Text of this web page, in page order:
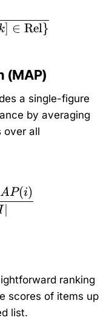
=
] ∈ Rel}
(MAP)
a single-figure
by averaging
over all
=
I ∣
AP(i)
ranking
scores of items up
list.